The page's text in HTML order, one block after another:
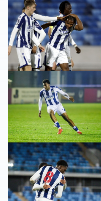
Premier League Cup
Premier League Cup
Albion to host QPR in